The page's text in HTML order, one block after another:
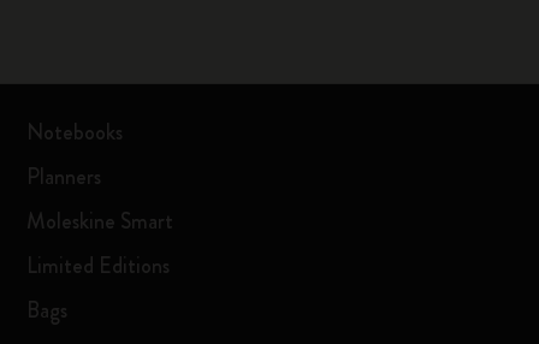
Notebooks
Planners
Moleskine Smart
Limited Editions
Bags